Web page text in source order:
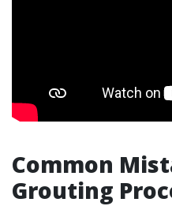
Common
Grouting